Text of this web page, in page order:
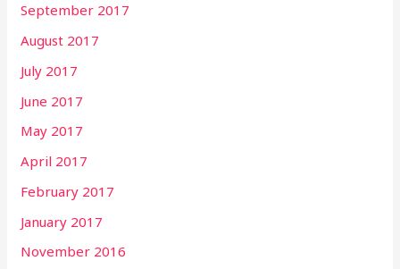
September 2017
August 2017
July 2017
June 2017
May 2017
April 2017
February 2017
January 2017
November 2016